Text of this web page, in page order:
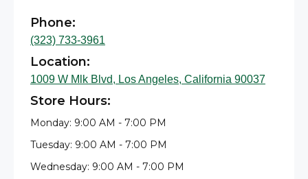
Phone:
(323) 733-3961
Location:
1009 W Mlk Blvd, Los Angeles, California 90037
Store Hours:
Monday: 9:00 AM - 7:00 PM
Tuesday: 9:00 AM - 7:00 PM
Wednesday: 9:00 AM - 7:00 PM